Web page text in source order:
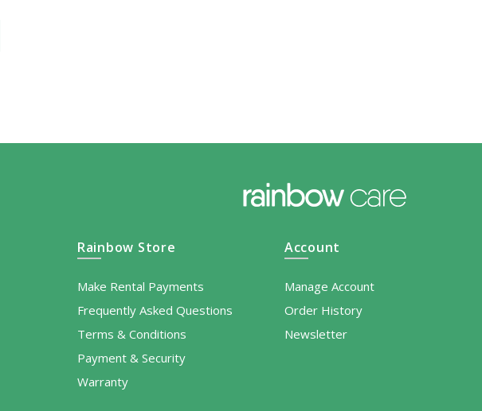
Rainbow Store
Make Rental Payments
Frequently Asked Questions
Terms & Conditions
Payment & Security
Warranty
Account
Manage Account
Order History
Newsletter